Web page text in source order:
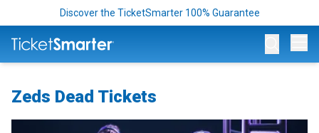
Discover the TicketSmarter 100% Guarantee
Zeds Dead Tickets